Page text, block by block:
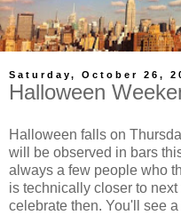
Saturday, October 26,
Halloween
Halloween falls on
will be observed in bars
always a few people who
is technically closer to
celebrate then. You'll see